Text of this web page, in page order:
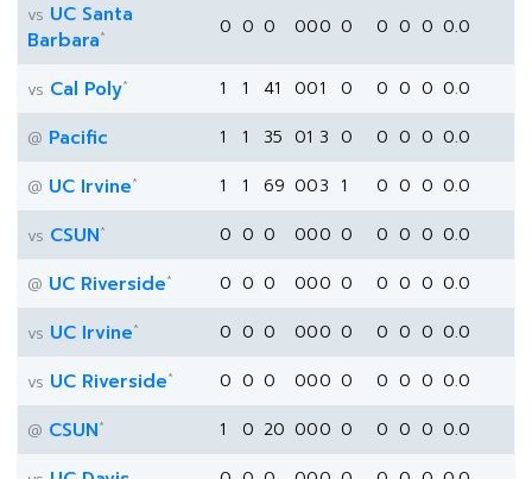
vs UC Santa
Barbara* 0 0 0 000 0 0 0 0 0.0
vs Cal Poly* 1 1 41 001 0 0 0 0 0.0
@ Pacific 1 1 35 01 3 0 0 0 0 0.0
@ UC Irvine* 1 1 69 003 1 0 0 0 0.0
vs CSUN* 0 0 0 000 0 0 0 0 0.0
@ UC Riverside* 0 0 0 000 0 0 0 0 0.0
vs UC Irvine* 0 0 0 000 0 0 0 0 0.0
vs UC Riverside* 0 0 0 000 0 0 0 0 0.0
@ CSUN* 1 0 20 000 0 0 0 0 0.0